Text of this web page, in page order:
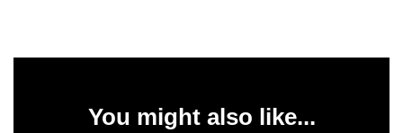
You might also like...